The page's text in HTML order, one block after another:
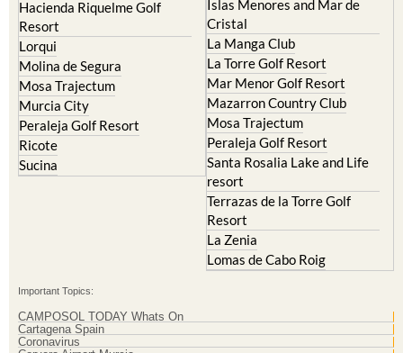
Hacienda Riquelme Golf
Resort
Lorqui
Molina de Segura
Mosa Trajectum
Murcia City
Peraleja Golf Resort
Ricote
Sucina
Islas Menores and Mar de
Cristal
La Manga Club
La Torre Golf Resort
Mar Menor Golf Resort
Mazarron Country Club
Mosa Trajectum
Peraleja Golf Resort
Santa Rosalia Lake and Life
resort
Terrazas de la Torre Golf
Resort
La Zenia
Lomas de Cabo Roig
Important Topics:
CAMPOSOL TODAY Whats On
Cartagena Spain
Coronavirus